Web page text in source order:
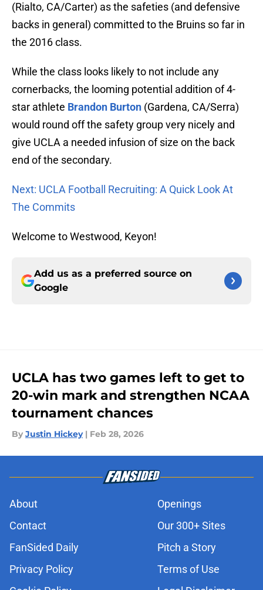
(Rialto, CA/Carter) as the safeties (and defensive
backs in general) committed to the Bruins so far in
the 2016 class.
While the class looks likely to not include any
cornerbacks, the looming potential addition of 4-
star athlete Brandon Burton (Gardena, CA/Serra)
would round off the safety group very nicely and
give UCLA a needed infusion of size on the back
end of the secondary.
Next: UCLA Football Recruiting: A Quick Look At
The Commits
Welcome to Westwood, Keyon!
Add us as a preferred source on
Google
UCLA has two games left to get to
20-win mark and strengthen NCAA
tournament chances
By Justin Hickey | Feb 28, 2026
About
Openings
Contact
Our 300+ Sites
FanSided Daily
Pitch a Story
Privacy Policy
Terms of Use